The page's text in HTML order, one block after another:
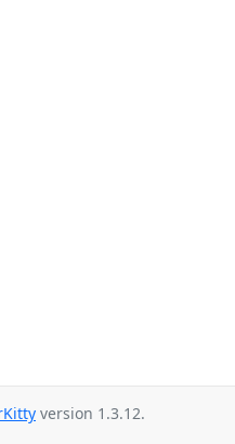
version 1.3.12.